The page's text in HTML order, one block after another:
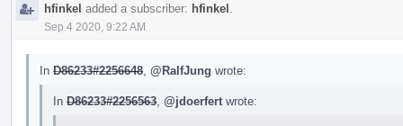
hfinkel added a subscriber: hfinkel
Sep 4 2020, 9:22 AM
In D86233#2256648 @RalfJung wrote:
In D86233#2256563 @jdoerfert wrote: